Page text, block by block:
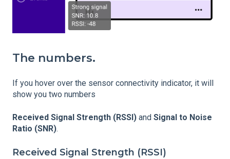
The numbers.
If you hover over the sensor connectivity indicator, it will
show you two numbers
Received Signal Strength (RSSI) and Signal to Noise
Ratio (SNR).
Received Signal Strength (RSSI)